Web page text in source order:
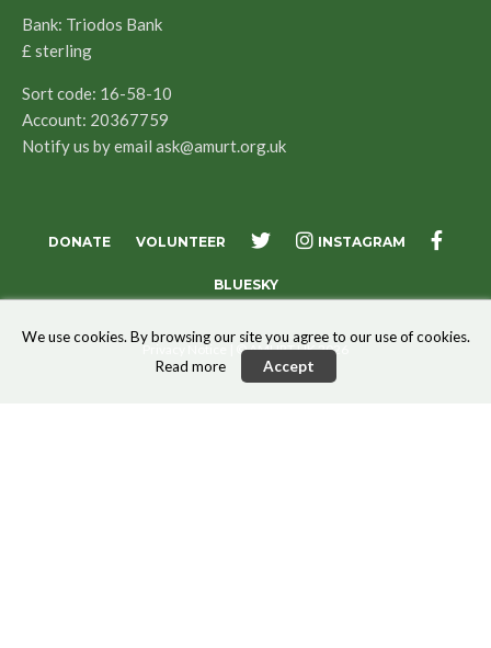
Bank: Triodos Bank
£ sterling
Sort code: 16-58-10
Account: 20367759
Notify us by email ask@amurt.org.uk
DONATE VOLUNTEER X INSTAGRAM
BLUESKY
Privacy Notice | © AMURT UK 2026
We use cookies. By browsing our site you agree to our use of cookies.
Read more
Accept